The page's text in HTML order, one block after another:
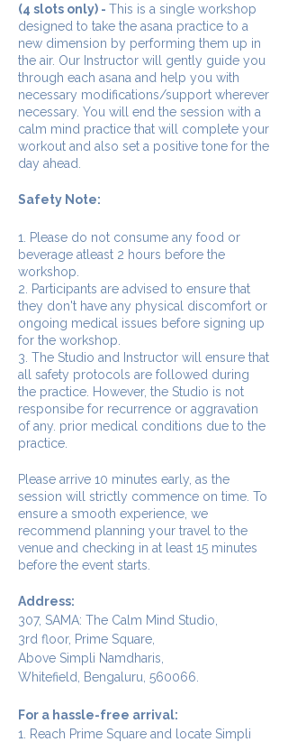
(4 slots only) - This is a single workshop
designed to take the asana practice to a
new dimension by performing them up in
the air. Our Instructor will gently guide you
through each asana and help you with
necessary modifications/support wherever
necessary. You will end the session with a
calm mind practice that will complete your
workout and also set a positive tone for the
day ahead.
Safety Note:
1. Please do not consume any food or
beverage atleast 2 hours before the
workshop.
2. Participants are advised to ensure that
they don't have any physical discomfort or
ongoing medical issues before signing up
for the workshop.
3. The Studio and Instructor will ensure that
all safety protocols are followed during
the practice. However, the Studio is not
responsibe for recurrence or aggravation
of any. prior medical conditions due to the
practice.
Please arrive 10 minutes early, as the
session will strictly commence on time. To
ensure a smooth experience, we
recommend planning your travel to the
venue and checking in at least 15 minutes
before the event starts.
Address:
307, SAMA: The Calm Mind Studio,
3rd floor, Prime Square,
Above Simpli Namdharis,
Whitefield, Bengaluru, 560066.
For a hassle-free arrival:
1. Reach Prime Square and locate Simpli